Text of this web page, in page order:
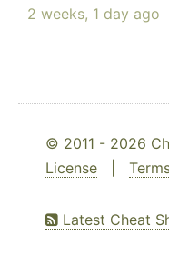
2 weeks, 1 day ago
© 2011 - 2026
License
Latest Cheat